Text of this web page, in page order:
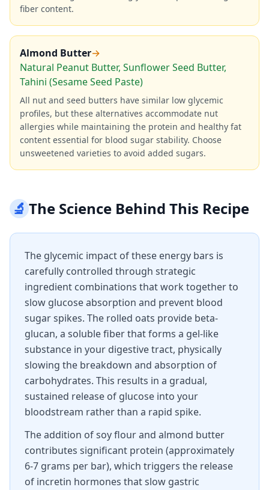
fiber content.
Almond Butter→
Natural Peanut Butter, Sunflower Seed Butter,
Tahini (Sesame Seed Paste)
All nut and seed butters have similar low glycemic
profiles, but these alternatives accommodate nut
allergies while maintaining the protein and healthy fat
content essential for blood sugar stability. Choose
unsweetened varieties to avoid added sugars.
🔬The Science Behind This Recipe
The glycemic impact of these energy bars is
carefully controlled through strategic
ingredient combinations that work together to
slow glucose absorption and prevent blood
sugar spikes. The rolled oats provide beta-
glucan, a soluble fiber that forms a gel-like
substance in your digestive tract, physically
slowing the breakdown and absorption of
carbohydrates. This results in a gradual,
sustained release of glucose into your
bloodstream rather than a rapid spike.
The addition of soy flour and almond butter
contributes significant protein (approximately
6-7 grams per bar), which triggers the release
of incretin hormones that slow gastric